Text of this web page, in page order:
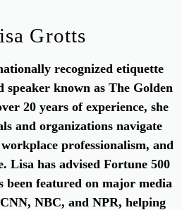
Grotts
recognized etiquette
speaker known as The Golden
20 years of experience, she
and organizations navigate
professionalism, and
Lisa has advised Fortune 500
been featured on major media
NBC, and NPR, helping